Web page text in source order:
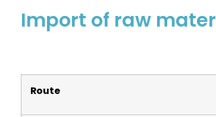
Import of raw
Route